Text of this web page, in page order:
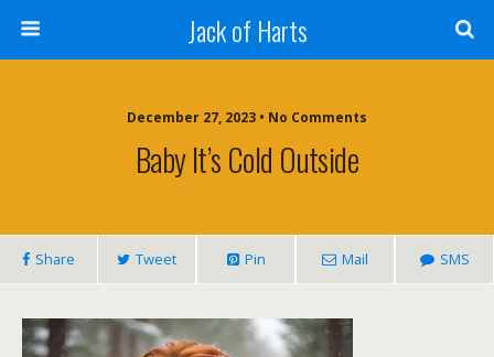
Jack of Harts
December 27, 2023 • No Comments
Baby It’s Cold Outside
Share Tweet Pin Mail SMS